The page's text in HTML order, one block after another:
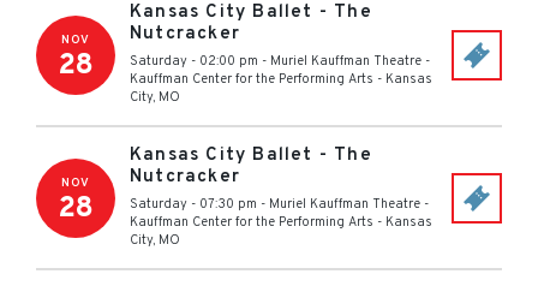
NOV
28
Kansas City Ballet - The
Nutcracker
Saturday - 02:00 pm - Muriel Kauffman Theatre -
Kauffman Center for the Performing Arts - Kansas
City, MO
NOV
28
Kansas City Ballet - The
Nutcracker
Saturday - 07:30 pm - Muriel Kauffman Theatre -
Kauffman Center for the Performing Arts - Kansas
City, MO